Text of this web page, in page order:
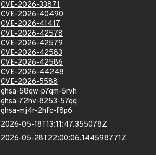
CVE-2026-33871
CVE-2026-40490
CVE-2026-41417
CVE-2026-42578
CVE-2026-42579
CVE-2026-42583
CVE-2026-42586
CVE-2026-44248
CVE-2026-5588
ghsa-58qw-p7qm-5rvh
ghsa-72hv-8253-57qq
ghsa-mj4r-2hfc-f8p6
2026-05-18T13:11:47.355078Z
2026-05-28T22:00:06.144598771Z